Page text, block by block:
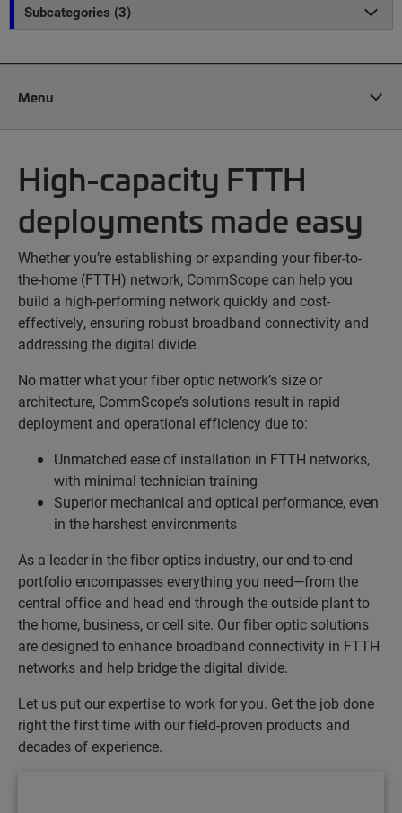
Subcategories (3)
Menu
High-capacity FTTH
deployments made easy
Whether you’re establishing or expanding your fiber-to-
the-home (FTTH) network, CommScope can help you
build a high-performing network quickly and cost-
effectively, ensuring robust broadband connectivity and
addressing the digital divide.
No matter what your fiber optic network’s size or
architecture, CommScope’s solutions result in rapid
deployment and operational efficiency due to:
Unmatched ease of installation in FTTH networks,
with minimal technician training
Superior mechanical and optical performance, even
in the harshest environments
As a leader in the fiber optics industry, our end-to-end
portfolio encompasses everything you need—from the
central office and head end through the outside plant to
the home, business, or cell site. Our fiber optic solutions
are designed to enhance broadband connectivity in FTTH
networks and help bridge the digital divide.
Let us put our expertise to work for you. Get the job done
right the first time with our field-proven products and
decades of experience.